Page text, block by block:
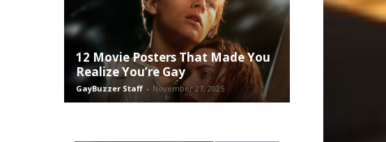
12 Movie Posters That Made You
Realize You’re Gay
GayBuzzer Staff - November 27, 2025